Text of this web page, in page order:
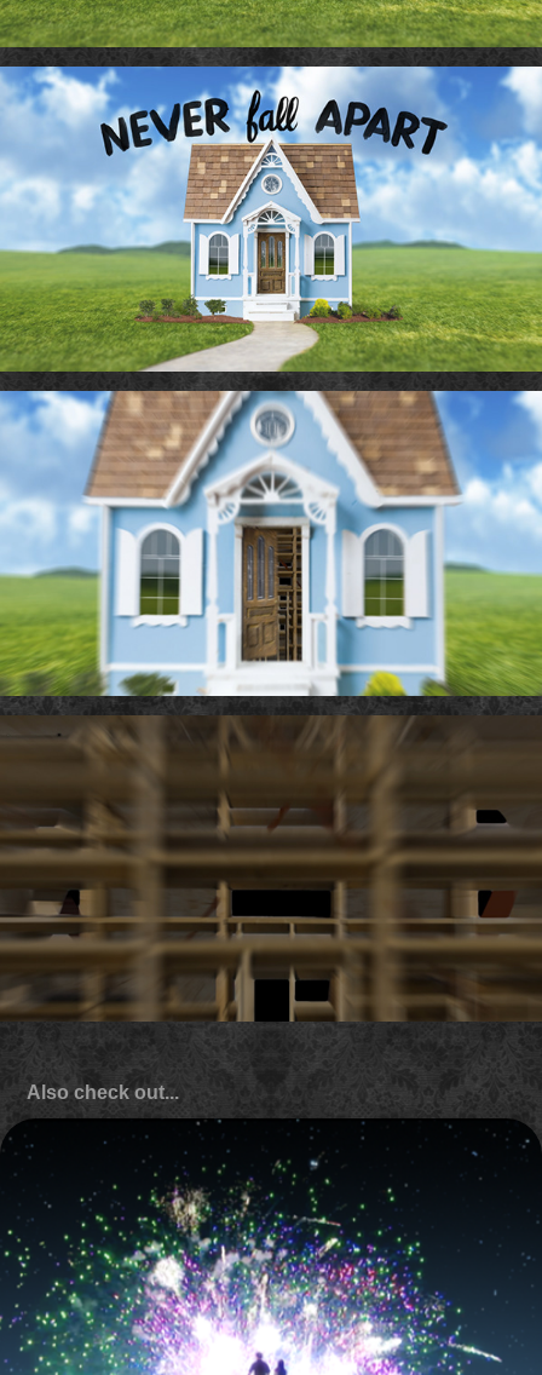
Also check out...
Hasbro Studios 'feature film' identity
2010